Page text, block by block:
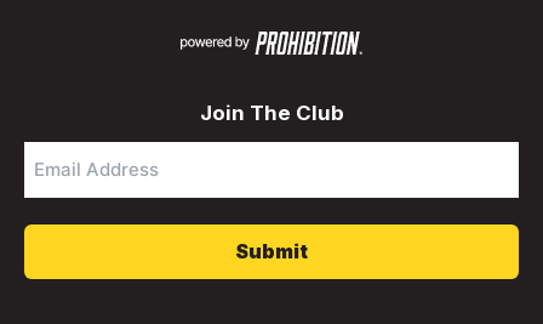
Join The Club